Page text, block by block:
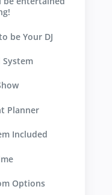
be Your DJ
System
Planner
Included
Options